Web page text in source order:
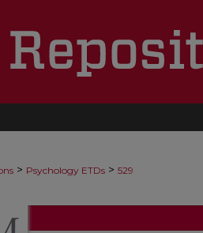
> Psychology ETDs > 529